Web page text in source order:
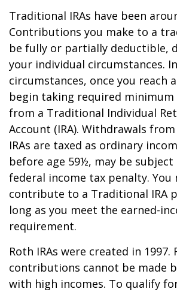
Traditional IRAs have been
Contributions you make to a
be fully or partially deductible,
your individual circumstances.
circumstances, once you reach
begin taking required
from a Traditional Individual
Account (IRA). Withdrawals
IRAs are taxed as ordinary
before age 59½, may be subject
federal income tax penalty.
contribute to a Traditional IRA
long as you meet the earned-
requirement.
Roth IRAs were created in 1997.
contributions cannot be made
with high incomes. To qualify